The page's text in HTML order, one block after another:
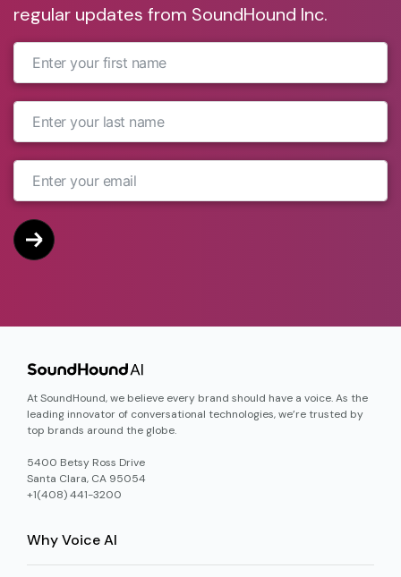
regular updates from SoundHound Inc.
At SoundHound, we believe every brand should have a voice. As the
leading innovator of conversational technologies, we’re trusted by
top brands around the globe.
5400 Betsy Ross Drive
Santa Clara, CA 95054
+1(408) 441-3200
Why Voice AI